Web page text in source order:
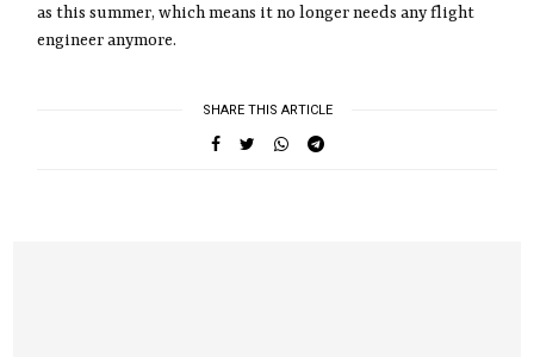
as this summer, which means it no longer needs any flight
engineer anymore.
SHARE THIS ARTICLE